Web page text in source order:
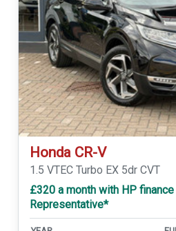
Honda CR-V
1.5 VTEC Turbo EX 5dr CVT
£320 a month with HP finance
Representative*